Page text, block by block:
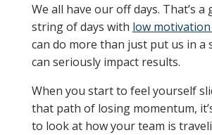
We all have our off days. That’s a
string of days with low
can do more than just put us in a
can seriously impact results.
When you start to feel yourself
that path of losing momentum,
to look at how your team is